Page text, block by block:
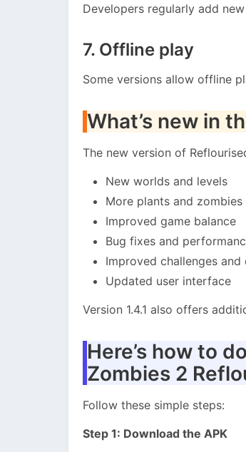
Developers regularly add
7. Offline play
Some versions allow offline
What’s new in
The new version of
New worlds and levels
More plants and zombies
Improved game balance
Bug fixes and
Improved challenges and
Updated user interface
Version 1.4.1 also offers
Here’s how to
Zombies 2
Follow these simple steps:
Step 1: Download the APK